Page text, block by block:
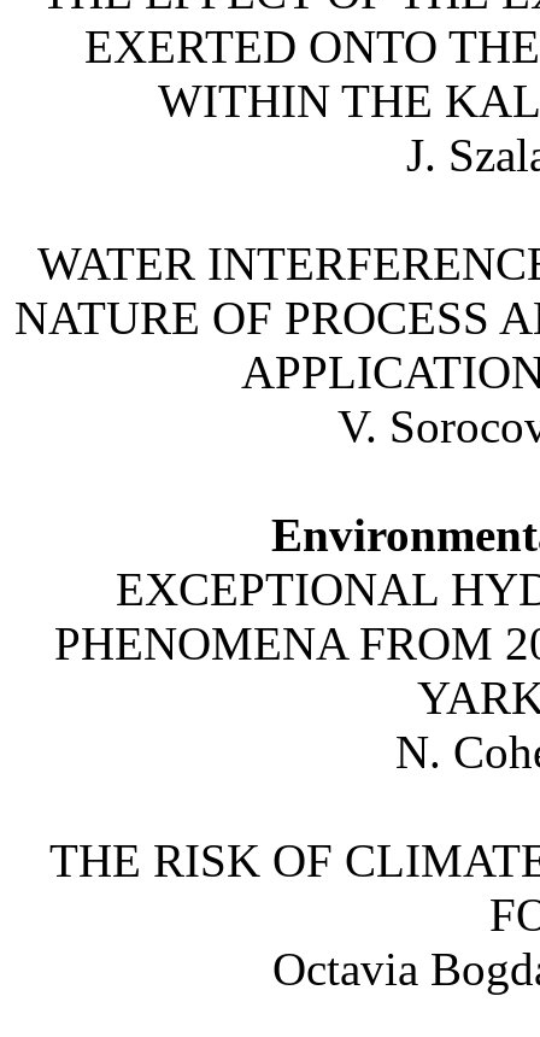
EXERTED ONTO
WITHIN THE
J.
WATER
NATURE OF PROCESS
V.
EXCEPTIONAL
PHENOMENA FROM
N.
THE RISK OF
Octavia